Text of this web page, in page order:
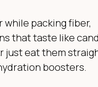
packing fiber,
that taste like
just eat them
boosters.